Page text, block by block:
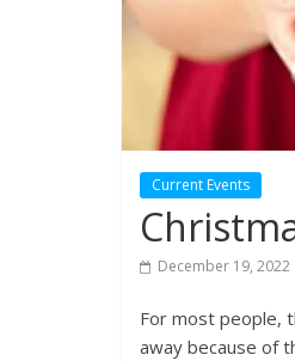
Current Events
December 19, 2022
For most people,
away because of